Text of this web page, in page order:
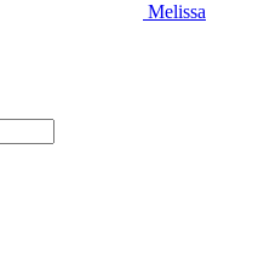
Melissa